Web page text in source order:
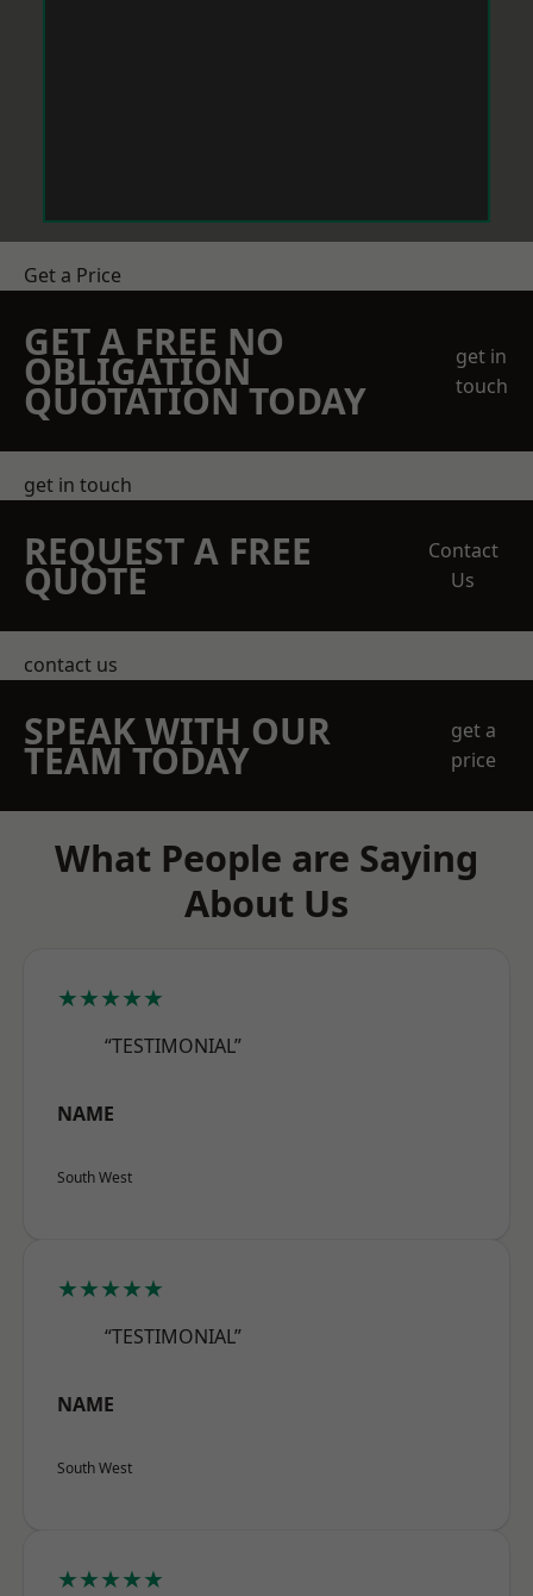
Get a Price
GET A FREE NO
OBLIGATION
QUOTATION TODAY
get in
touch
get in touch
REQUEST A FREE
QUOTE
Contact
Us
contact us
SPEAK WITH OUR
TEAM TODAY
get a
price
What People are Saying
About Us
★★★★★
“TESTIMONIAL”
NAME
South West
★★★★★
“TESTIMONIAL”
NAME
South West
★★★★★